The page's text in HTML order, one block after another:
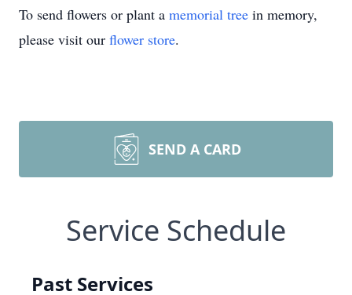
To send flowers or plant a memorial tree in memory,
please visit our flower store.
SEND A CARD
Service Schedule
Past Services